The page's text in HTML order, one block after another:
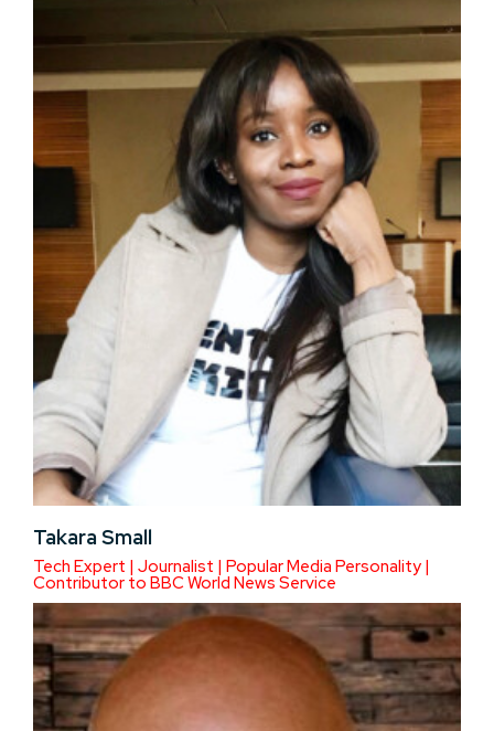
Takara Small
Tech Expert | Journalist | Popular Media Personality |
Contributor to BBC World News Service